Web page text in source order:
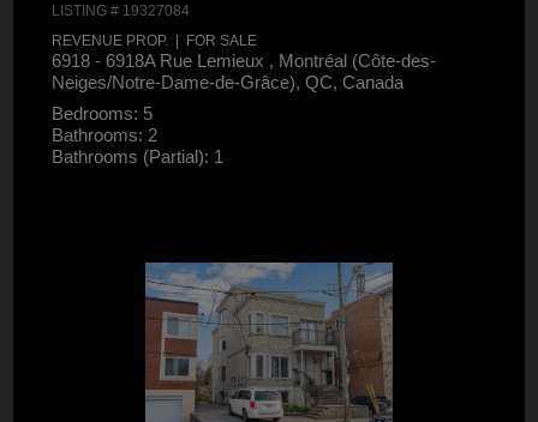
LISTING # 19327084
REVENUE PROP. | FOR SALE
6918 - 6918A Rue Lemieux , Montréal (Côte-des-
Neiges/Notre-Dame-de-Grâce), QC, Canada
Bedrooms: 5
Bathrooms: 2
Bathrooms (Partial): 1